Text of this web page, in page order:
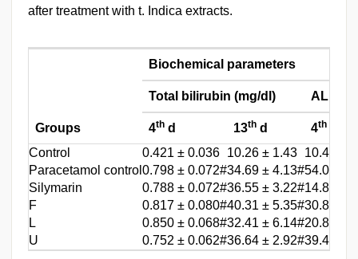
after treatment with t. Indica extracts.
Groups
Biochemical parameters
Total bilirubin (mg/dl) ALP
4th d 13th d 4th
Control
0.421 ± 0.036 10.26 ± 1.43 10.4 ±
Paracetamol control 0.798 ± 0.072#34.69 ± 4.13#54.0 ±
Silymarin
0.788 ± 0.072#36.55 ± 3.22#14.8 ±
F
0.817 ± 0.080#40.31 ± 5.35#30.8 ±
L
0.850 ± 0.068#32.41 ± 6.14#20.8 ±
U
0.752 ± 0.062#36.64 ± 2.92#39.4 ±